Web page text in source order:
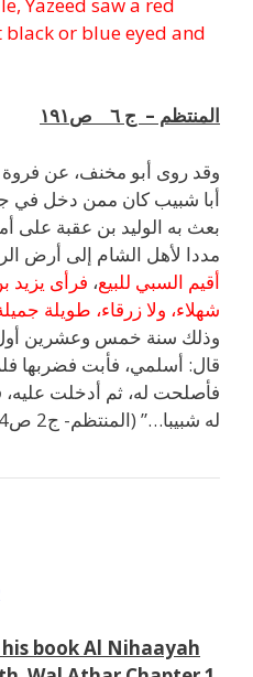
black or blue eyed and
المنتظم – ج ٦ ص١٩١
وقد روى أبو مخنف، عن فروة
أبا شبيب كان ممن دخل في
بعث به الوليد بن عقبة على
مددا لأهل الشام إلى أرض
أقيم السبي للبيع، فرأى يزيد
شهلاء، ولا زرقاء، طويلة
وذلك سنة خمس وعشرين أول
قال: أسلمي، فأبت فضربها فلم
فأصلحت له، ثم أدخلت
له شبيبا…” (المنتظم- ج2 ص274)
book Al Nihaayah